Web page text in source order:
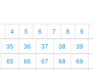
4 5 6 7 8 9
35 36 37 38 39
65 66 67 68 69